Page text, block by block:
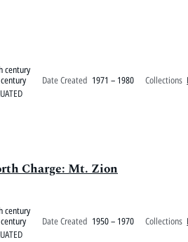
century
Date Created 1971 – 1980 Collections
Charge: Mt. Zion
century
Date Created 1950 – 1970 Collections